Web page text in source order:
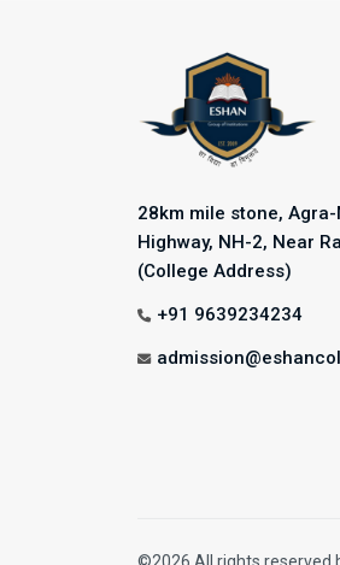
28km mile stone,
Highway, NH-2, Near
(College Address)
+91 9639234234
©2026 All rights reserved